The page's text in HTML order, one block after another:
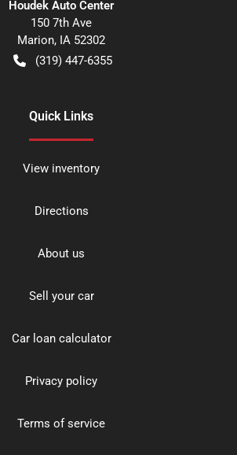
Houdek Auto Center
150 7th Ave
Marion, IA 52302
(319) 447-6355
Quick Links
View inventory
Directions
About us
Sell your car
Car loan calculator
Privacy policy
Terms of service